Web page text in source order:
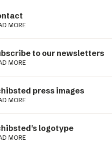
MORE
to our newsletters
MORE
press images
MORE
logotype
MORE